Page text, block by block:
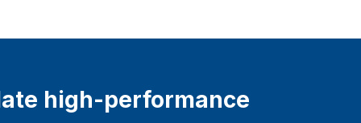
high-performance